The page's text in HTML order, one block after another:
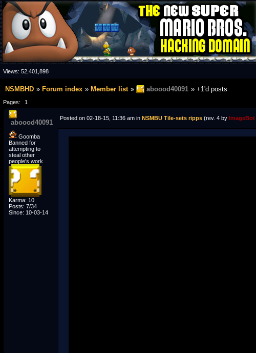
Views: 52,401,898
NSMBHD Forum index Member list aboood40091 +1'd posts
Pages: 1
aboood40091
Posted on 02-18-15, 11:36 am in NSMBU Tile-sets ripps (rev. 4 by ImageBot
Goomba
Banned for
attempting to
steal other
people's work
Karma: 10
Posts: 7/34
Since: 10-03-14